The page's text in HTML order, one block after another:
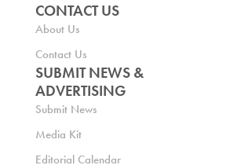
CONTACT US
About Us
Contact Us
SUBMIT NEWS &
ADVERTISING
Submit News
Media Kit
Editorial Calendar